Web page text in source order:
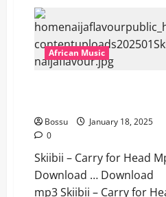
–
Bride
Price
Ft
Bella
Shurmuda
African Music
Bossu
January 18, 2025
0
Skiibii – Carry for Head
Download … Download
mp3 Skiibii – Carry for